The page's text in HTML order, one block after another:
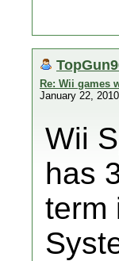
Re: Wii games
January 22,
Wii
has
term